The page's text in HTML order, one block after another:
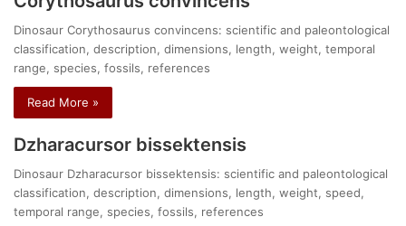
Dinosaur Corythosaurus convincens: scientific and paleontological
classification, description, dimensions, length, weight, temporal
range, species, fossils, references
Read More »
Dzharacursor bissektensis
Dinosaur Dzharacursor bissektensis: scientific and paleontological
classification, description, dimensions, length, weight, speed,
temporal range, species, fossils, references